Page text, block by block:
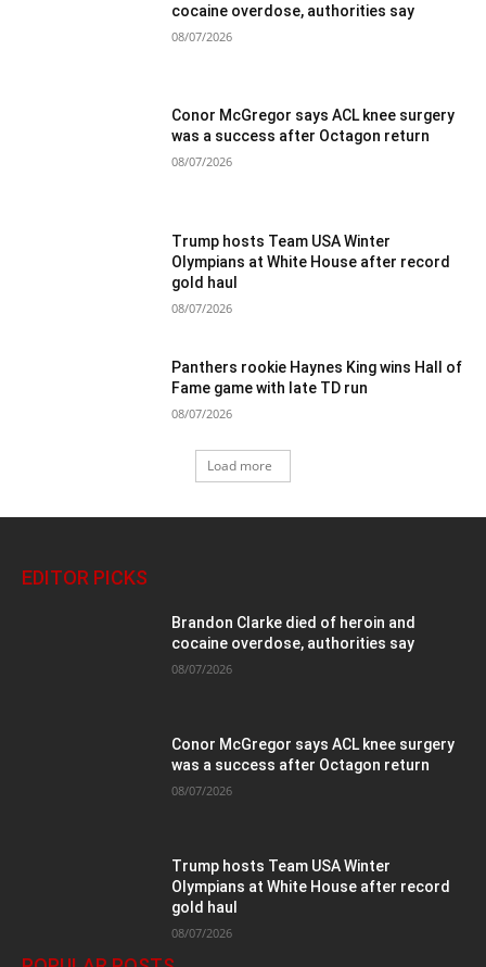
cocaine overdose, authorities say
08/07/2026
Conor McGregor says ACL knee surgery
was a success after Octagon return
08/07/2026
Trump hosts Team USA Winter
Olympians at White House after record
gold haul
08/07/2026
Panthers rookie Haynes King wins Hall of
Fame game with late TD run
08/07/2026
Load more
EDITOR PICKS
Brandon Clarke died of heroin and
cocaine overdose, authorities say
08/07/2026
Conor McGregor says ACL knee surgery
was a success after Octagon return
08/07/2026
Trump hosts Team USA Winter
Olympians at White House after record
gold haul
08/07/2026